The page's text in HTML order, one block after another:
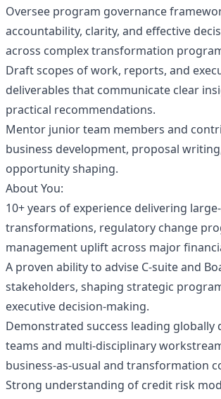
Oversee program governance
accountability, clarity, and effective
across complex transformation
Draft scopes of work, reports, and
deliverables that communicate clear
practical recommendations.
Mentor junior team members and
business development, proposal
opportunity shaping.
About You:
10+ years of experience delivering
transformations, regulatory change
management uplift across major
A proven ability to advise C‑suite and
stakeholders, shaping strategic
executive decision‑making.
Demonstrated success leading globally
teams and multi‑disciplinary
business-as-usual and transformation
Strong understanding of credit risk